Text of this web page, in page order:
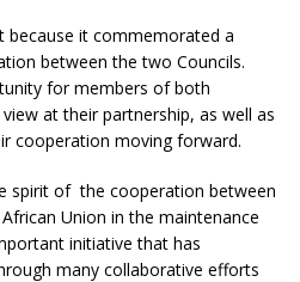
because it commemorated a
between the two Councils.
for members of both
at their partnership, as well as
cooperation moving forward.
spirit of the cooperation between
Union in the maintenance
initiative that has
many collaborative efforts